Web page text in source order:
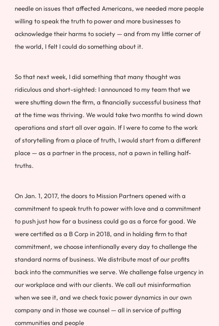
needle on issues that affected Americans, we needed more people
willing to speak the truth to power and more businesses to
acknowledge their harms to society — and from my little corner of
the world, I felt I could do something about it.
So that next week, I did something that many thought was
ridiculous and short-sighted: I announced to my team that we
were shutting down the firm, a financially successful business that
at the time was thriving. We would take two months to wind down
operations and start all over again. If I were to come to the work
of storytelling from a place of truth, I would start from a different
place — as a partner in the process, not a pawn in telling half-
truths.
On Jan. 1, 2017, the doors to Mission Partners opened with a
commitment to speak truth to power with love and a commitment
to push just how far a business could go as a force for good. We
were certified as a B Corp in 2018, and in holding firm to that
commitment, we choose intentionally every day to challenge the
standard norms of business. We distribute most of our profits
back into the communities we serve. We challenge false urgency in
our workplace and with our clients. We call out misinformation
when we see it, and we check toxic power dynamics in our own
company and in those we counsel — all in service of putting
communities and people